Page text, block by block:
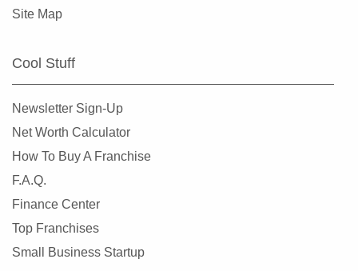
Miami Beach, Florida
Miami Gardens, Florida
Miami Lakes, Florida
Miami Shores, Florida
Miami Springs, Florida
Miramar, Florida
New Port Richey, Florida
Site Map
Cool Stuff
Newsletter Sign-Up
Net Worth Calculator
How To Buy A Franchise
F.A.Q.
Finance Center
Top Franchises
Small Business Startup